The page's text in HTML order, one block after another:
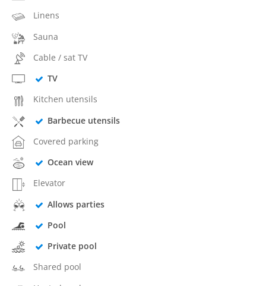
Linens
Sauna
Cable / sat TV
TV
Kitchen utensils
Barbecue utensils
Covered parking
Ocean view
Elevator
Allows parties
Pool
Private pool
Shared pool